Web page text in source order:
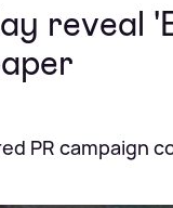
reveal
PR campaign